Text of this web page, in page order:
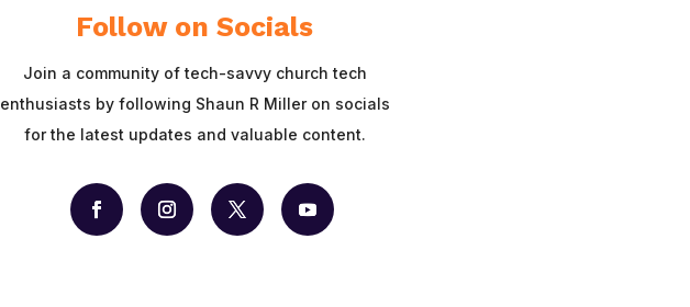
Follow on Socials
Join a community of tech-savvy church tech
enthusiasts by following Shaun R Miller on socials
for the latest updates and valuable content.